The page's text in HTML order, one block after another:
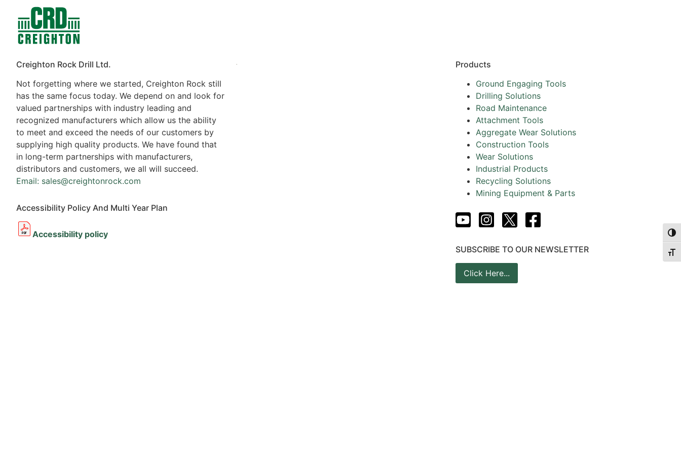
Creighton Rock Drill Ltd.
Not forgetting where we started, Creighton Rock still
has the same focus today. We depend on and look for
valued partnerships with industry leading and
recognized manufacturers which allow us the ability
to meet and exceed the needs of our customers by
supplying high quality products. We have found that
in long-term partnerships with manufacturers,
distributors and customers, we all will succeed.
Email: sales@creightonrock.com
Accessibility Policy And Multi Year Plan
Accessibility policy
.
Products
Ground Engaging Tools
Drilling Solutions
Road Maintenance
Attachment Tools
Aggregate Wear Solutions
Construction Tools
Wear Solutions
Industrial Products
Recycling Solutions
Mining Equipment & Parts
SUBSCRIBE TO OUR NEWSLETTER